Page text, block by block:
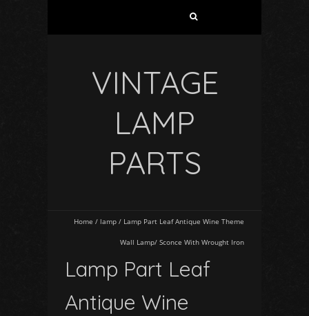
VINTAGE
LAMP
PARTS
Home / lamp / Lamp Part Leaf Antique Wine Theme
Wall Lamp/ Sconce With Wrought Iron
Lamp Part Leaf
Antique Wine